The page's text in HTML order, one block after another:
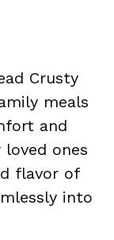
Crusty
meals
and
ones
flavor of
into